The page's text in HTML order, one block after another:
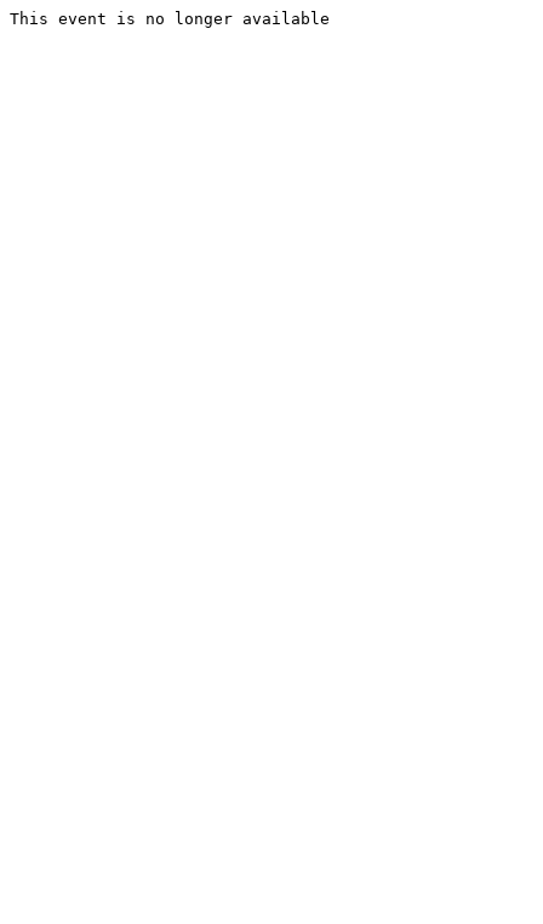
This event is no longer available